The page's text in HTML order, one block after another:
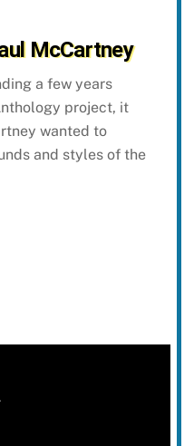
McCartney
a few years
project, it
wanted to
and styles of the